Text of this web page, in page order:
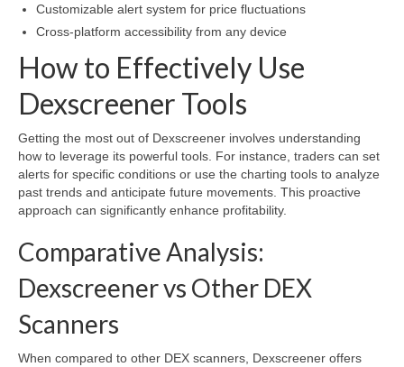
Customizable alert system for price fluctuations
Cross-platform accessibility from any device
How to Effectively Use
Dexscreener Tools
Getting the most out of Dexscreener involves understanding
how to leverage its powerful tools. For instance, traders can set
alerts for specific conditions or use the charting tools to analyze
past trends and anticipate future movements. This proactive
approach can significantly enhance profitability.
Comparative Analysis:
Dexscreener vs Other DEX
Scanners
When compared to other DEX scanners, Dexscreener offers